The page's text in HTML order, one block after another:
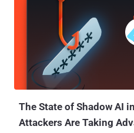
The State of Shadow AI
Attackers Are Taking